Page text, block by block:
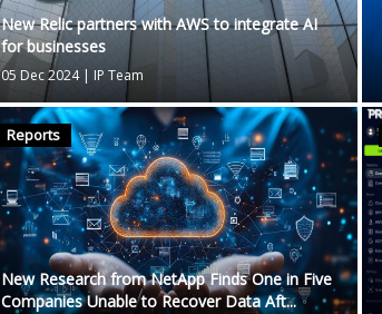
New Relic partners with AWS to integrate AI
for businesses
05 Dec 2024|IP Team
Reports
New Research from NetApp Finds One in Five
Companies Unable to Recover Data Aft...